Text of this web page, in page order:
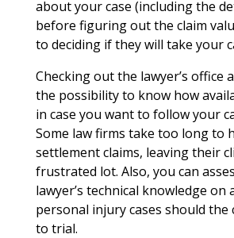
about your case (including the
before figuring out the claim
to deciding if they will take your
Checking out the lawyer’s office
the possibility to know how
in case you want to follow your
Some law firms take too long to
settlement claims, leaving their
frustrated lot. Also, you can
lawyer’s technical knowledge on
personal injury cases should the
to trial.